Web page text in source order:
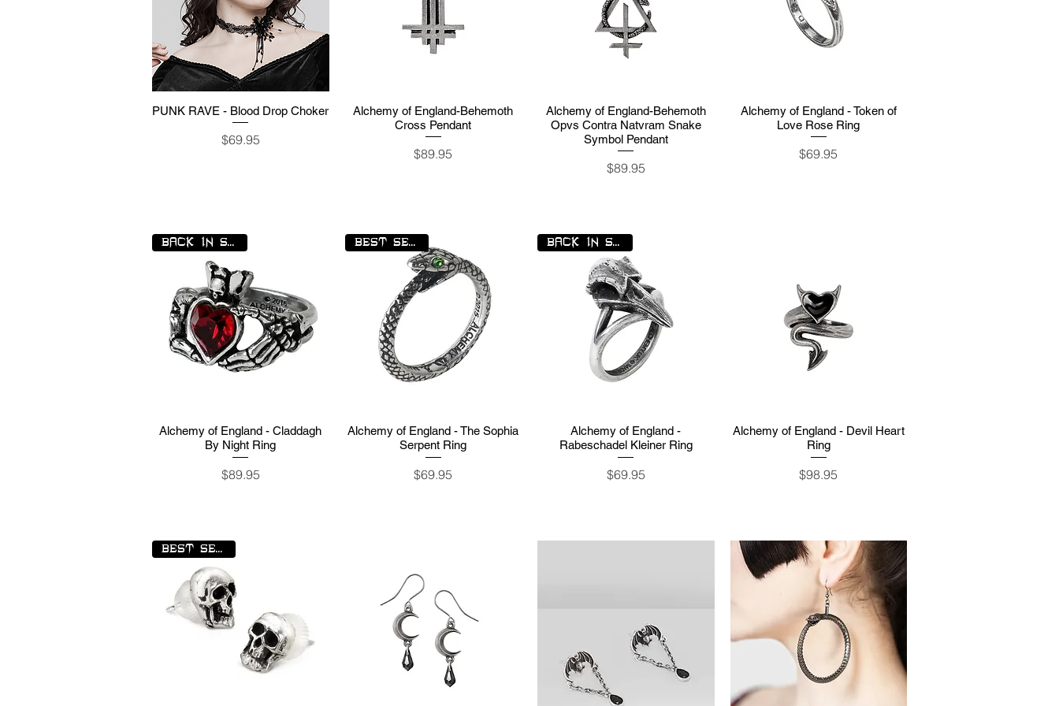
Quick View
PUNK RAVE - Blood Drop Choker
Price
$69.95
Quick View
Alchemy of England-Behemoth
Cross Pendant
Price
$89.95
Quick View
Alchemy of England-Behemoth
Opvs Contra Natvram Snake
Symbol Pendant
Price
$89.95
Quick View
Alchemy of England - Token of
Love Rose Ring
Price
$69.95
Quick View
BACK IN STOCK
Alchemy of England - Claddagh
By Night Ring
Price
$89.95
Quick View
BEST SELLER
Alchemy of England - The Sophia
Serpent Ring
Price
$69.95
Quick View
BACK IN STOCK
Alchemy of England -
Rabeschadel Kleiner Ring
Price
$69.95
Quick View
Alchemy of England - Devil Heart
Ring
Price
$98.95
BEST SELLER